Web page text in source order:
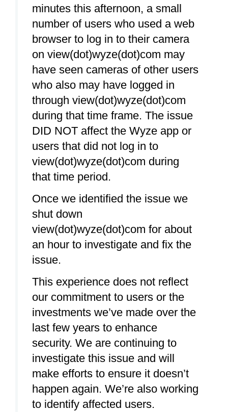
minutes this afternoon, a small
number of users who used a web
browser to log in to their camera
on view(dot)wyze(dot)com may
have seen cameras of other users
who also may have logged in
through view(dot)wyze(dot)com
during that time frame. The issue
DID NOT affect the Wyze app or
users that did not log in to
view(dot)wyze(dot)com during
that time period.
Once we identified the issue we
shut down
view(dot)wyze(dot)com for about
an hour to investigate and fix the
issue.
This experience does not reflect
our commitment to users or the
investments we’ve made over the
last few years to enhance
security. We are continuing to
investigate this issue and will
make efforts to ensure it doesn’t
happen again. We’re also working
to identify affected users.